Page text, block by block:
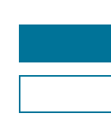
SEARCH